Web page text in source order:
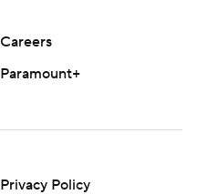
Careers
Paramount+
Privacy Policy